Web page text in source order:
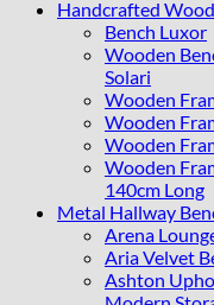
Handcrafted
Bench Luxor
Wooden
Solari
Wooden
Wooden
Wooden
Wooden
140cm Long
Metal Hallway
Arena
Aria Velvet
Ashton